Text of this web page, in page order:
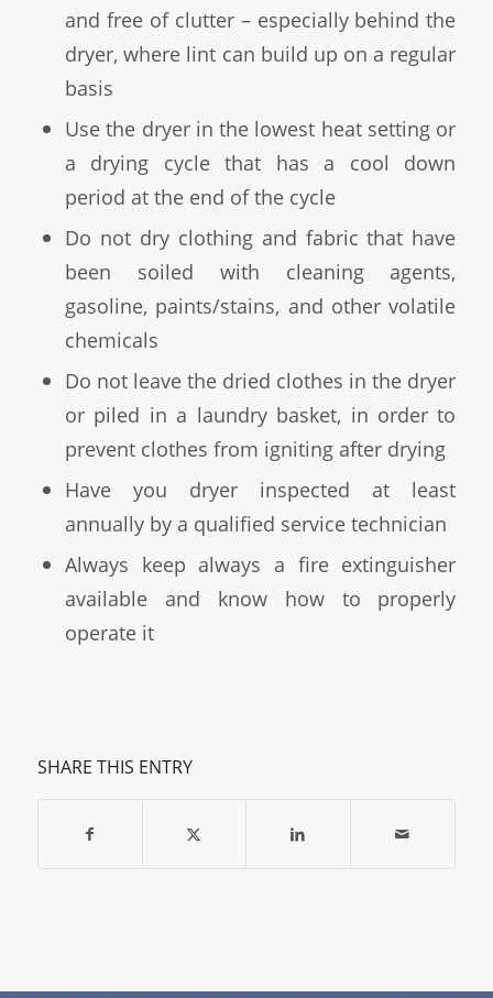
and free of clutter – especially behind the
dryer, where lint can build up on a regular
basis
Use the dryer in the lowest heat setting or
a drying cycle that has a cool down
period at the end of the cycle
Do not dry clothing and fabric that have
been soiled with cleaning agents,
gasoline, paints/stains, and other volatile
chemicals
Do not leave the dried clothes in the dryer
or piled in a laundry basket, in order to
prevent clothes from igniting after drying
Have you dryer inspected at least
annually by a qualified service technician
Always keep always a fire extinguisher
available and know how to properly
operate it
SHARE THIS ENTRY